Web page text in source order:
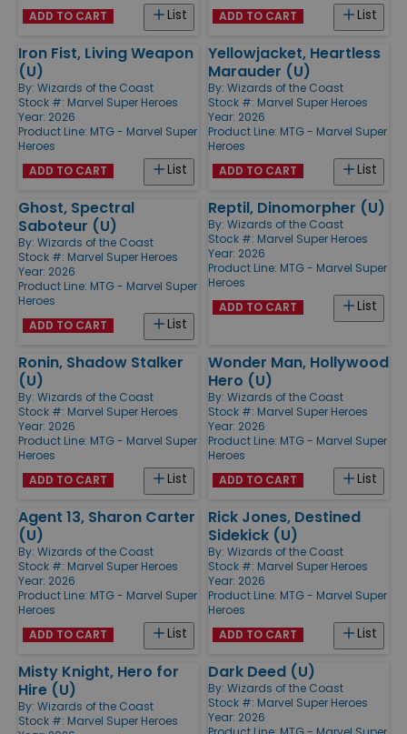
List
ADD TO CART List
ADD TO CART
Iron Fist, Living Weapon
(U)
By: Wizards of the Coast
Stock #: Marvel Super Heroes
Year: 2026
Product Line: MTG - Marvel Super
Heroes
List
ADD TO CART
Yellowjacket, Heartless
Marauder (U)
By: Wizards of the Coast
Stock #: Marvel Super Heroes
Year: 2026
Product Line: MTG - Marvel Super
Heroes
List
ADD TO CART
Ghost, Spectral
Saboteur (U)
By: Wizards of the Coast
Stock #: Marvel Super Heroes
Year: 2026
Product Line: MTG - Marvel Super
Heroes
List
ADD TO CART
Reptil, Dinomorpher (U)
By: Wizards of the Coast
Stock #: Marvel Super Heroes
Year: 2026
Product Line: MTG - Marvel Super
Heroes
List
ADD TO CART
Ronin, Shadow Stalker
(U)
By: Wizards of the Coast
Stock #: Marvel Super Heroes
Year: 2026
Product Line: MTG - Marvel Super
Heroes
List
ADD TO CART
Wonder Man, Hollywood
Hero (U)
By: Wizards of the Coast
Stock #: Marvel Super Heroes
Year: 2026
Product Line: MTG - Marvel Super
Heroes
List
ADD TO CART
Agent 13, Sharon Carter
(U)
By: Wizards of the Coast
Stock #: Marvel Super Heroes
Year: 2026
Product Line: MTG - Marvel Super
Heroes
List
ADD TO CART
Rick Jones, Destined
Sidekick (U)
By: Wizards of the Coast
Stock #: Marvel Super Heroes
Year: 2026
Product Line: MTG - Marvel Super
Heroes
List
ADD TO CART
Misty Knight, Hero for
Hire (U)
By: Wizards of the Coast
Stock #: Marvel Super Heroes
Dark Deed (U)
By: Wizards of the Coast
Stock #: Marvel Super Heroes
Year: 2026